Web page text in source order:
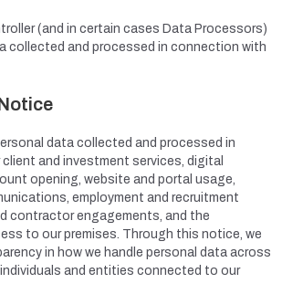
(and in certain cases Data Processors)
collected and processed in connection with
data collected and processed in
and investment services, digital
opening, website and portal usage,
employment and recruitment
contractor engagements, and the
to our premises. Through this notice, we
in how we handle personal data across
and entities connected to our